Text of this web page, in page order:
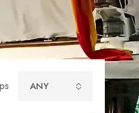
ANY